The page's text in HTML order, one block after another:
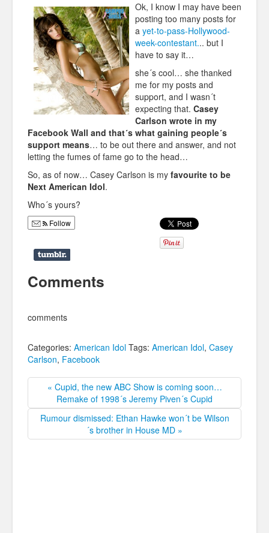
Sports
Ok, I know I may have been
posting too many posts for
a yet-to-pass-Hollywood-
week-contestant... but I
have to say it…
she´s cool… she thanked
me for my posts and
support, and I wasn´t
expecting that. Casey
Carlson wrote in my
Facebook Wall and that´s what gaining people´s
support means… to be out there and answer, and not
letting the fumes of fame go to the head…
So, as of now… Casey Carlson is my favourite to be
Next American Idol.
Who´s yours?
Follow
Comments
comments
Categories: American Idol Tags: American Idol, Casey
Carlson, Facebook
« Cupid, the new ABC Show is coming soon…
Remake of 1998´s Jeremy Piven´s Cupid
Rumour dismissed: Ethan Hawke won´t be Wilson
´s brother in House MD »